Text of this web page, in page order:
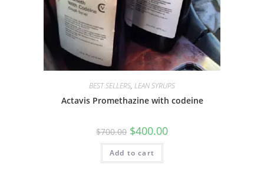
BEST SELLERS, LEAN SYRUPS
Actavis Promethazine with codeine
$700.00 $400.00
Add to cart